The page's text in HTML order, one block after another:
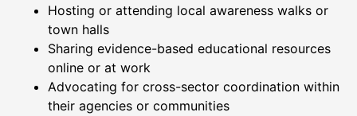
Hosting or attending local awareness walks or
town halls
Sharing evidence-based educational resources
online or at work
Advocating for cross-sector coordination within
their agencies or communities